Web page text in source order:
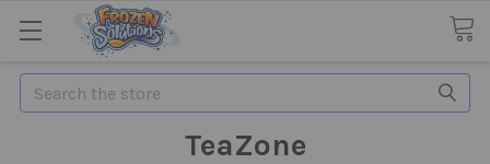
Search
TeaZone